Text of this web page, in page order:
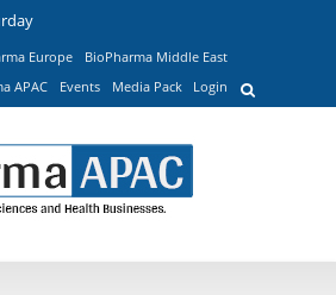
Europe
BioPharma Middle East
APAC Events Media Pack Login